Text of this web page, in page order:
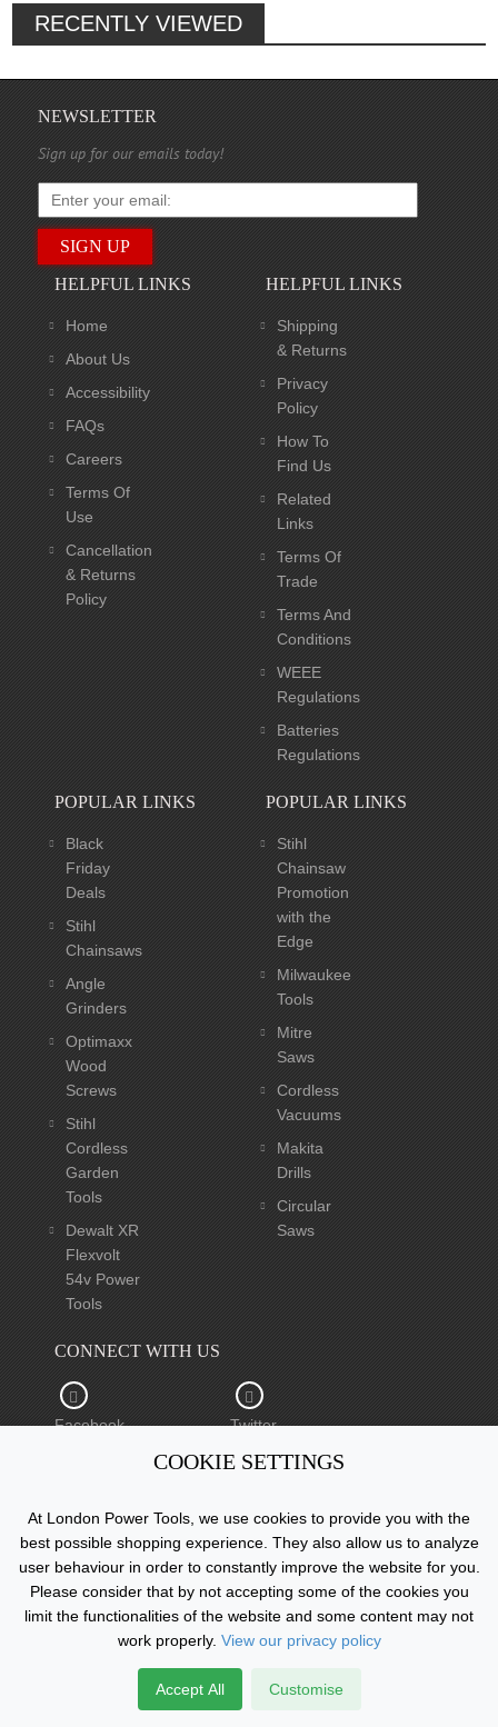
RECENTLY VIEWED
NEWSLETTER
Sign up for our emails today!
HELPFUL LINKS
Home
About Us
Accessibility
FAQs
Careers
Terms Of
Use
Cancellation
& Returns
Policy
HELPFUL LINKS
Shipping
& Returns
Privacy
Policy
How To
Find Us
Related
Links
Terms Of
Trade
Terms And
Conditions
WEEE
Regulations
Batteries
Regulations
POPULAR LINKS
Black
Friday
Deals
Stihl
Chainsaws
Angle
Grinders
Optimaxx
Wood
Screws
Stihl
Cordless
Garden
Tools
Dewalt XR
Flexvolt
54v Power
Tools
POPULAR LINKS
Stihl
Chainsaw
Promotion
with the
Edge
Milwaukee
Tools
Mitre
Saws
Cordless
Vacuums
Makita
Drills
Circular
Saws
CONNECT WITH US
Facebook Twitter
Copyright © 2015 - 2026 www.londonpowertools.co.uk. All
Rights Reserved.
COOKIE SETTINGS
At London Power Tools, we use cookies to provide you with the
best possible shopping experience. They also allow us to analyze
user behaviour in order to constantly improve the website for you.
Please consider that by not accepting some of the cookies you
limit the functionalities of the website and some content may not
work properly. View our privacy policy
Accept All Customise